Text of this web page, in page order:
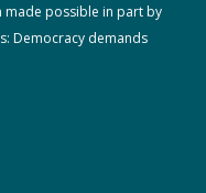
made possible in part by
Democracy demands